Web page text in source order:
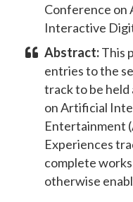
Conference on
Interactive
Abstract:This
entries to the
track to be
on Artificial
Entertainment
Experiences
complete
otherwise